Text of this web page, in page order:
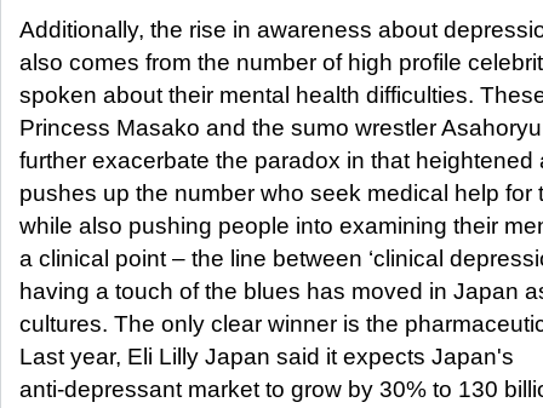
Additionally, the rise in awareness about
also comes from the number of high profile
spoken about their mental health difficulties.
Princess Masako and the sumo wrestler
further exacerbate the paradox in that heightened
pushes up the number who seek medical help for
while also pushing people into examining their
a clinical point – the line between ‘clinical
having a touch of the blues has moved in Japan
cultures. The only clear winner is the
Last year, Eli Lilly Japan said it expects Japan's
anti-depressant market to grow by 30% to 130